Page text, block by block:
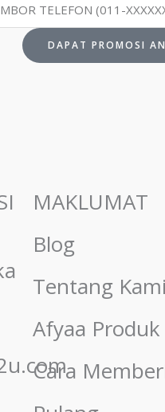
DAPAT PROMOSI
MAKLUMAT
Blog
Tentang Kami
Afyaa Produk
Cara